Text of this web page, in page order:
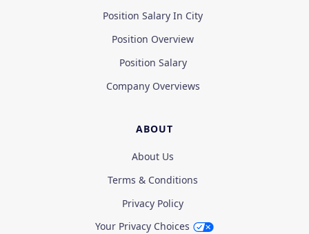
Position Salary In City
Position Overview
Position Salary
Company Overviews
ABOUT
About Us
Terms & Conditions
Privacy Policy
Your Privacy Choices